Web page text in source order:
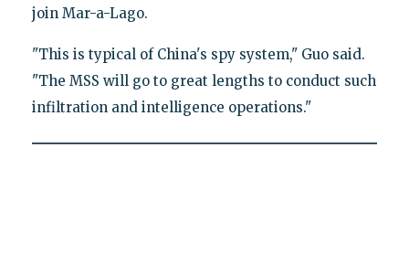
join Mar-a-Lago.
"This is typical of China's spy system," Guo said.
"The MSS will go to great lengths to conduct such
infiltration and intelligence operations."